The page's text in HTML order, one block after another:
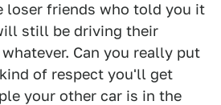
loser friends who told you it
still be driving their
Can you really put
of respect you'll get
your other car is in the